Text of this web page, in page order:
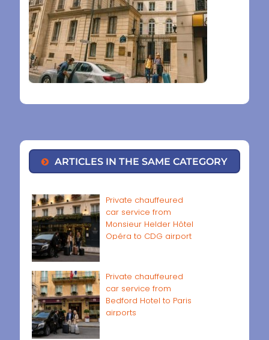
ARTICLES IN THE SAME CATEGORY
Private chauffeured
car service from
Monsieur Helder Hôtel
Opéra to CDG airport
Private chauffeured
car service from
Bedford Hotel to Paris
airports